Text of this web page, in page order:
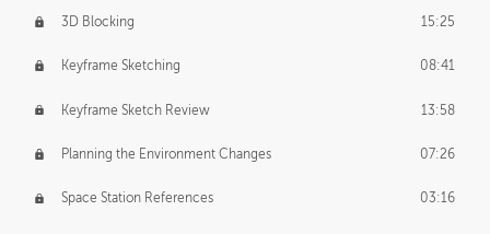
3D Blocking 15:25
Keyframe Sketching 08:41
Keyframe Sketch Review 13:58
Planning the Environment Changes 07:26
Space Station References 03:16